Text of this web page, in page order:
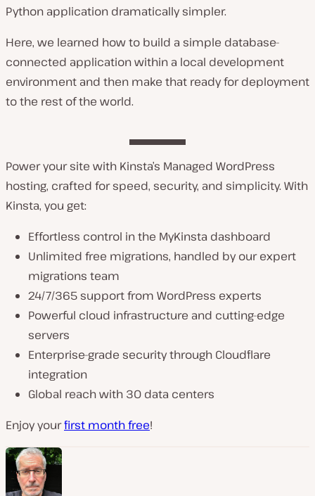
Python application dramatically simpler.
Here, we learned how to build a simple database-
connected application within a local development
environment and then make that ready for deployment
to the rest of the world.
Power your site with Kinsta’s Managed WordPress
hosting, crafted for speed, security, and simplicity. With
Kinsta, you get:
Effortless control in the MyKinsta dashboard
Unlimited free migrations, handled by our expert
migrations team
24/7/365 support from WordPress experts
Powerful cloud infrastructure and cutting-edge
servers
Enterprise-grade security through Cloudflare
integration
Global reach with 30 data centers
Enjoy yourfirst month free!